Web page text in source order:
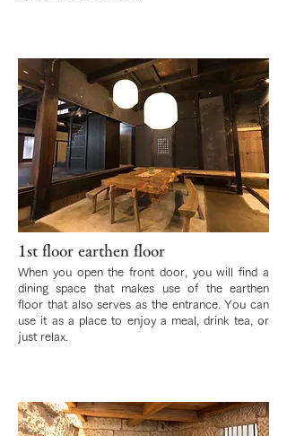
1st floor earthen floor
When you open the front door, you will find a
dining space that makes use of the earthen
floor that also serves as the entrance. You can
use it as a place to enjoy a meal, drink tea, or
just relax.